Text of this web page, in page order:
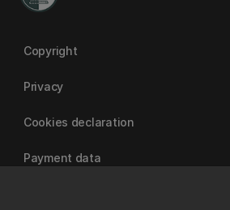
Copyright
Privacy
Cookies declaration
Payment data